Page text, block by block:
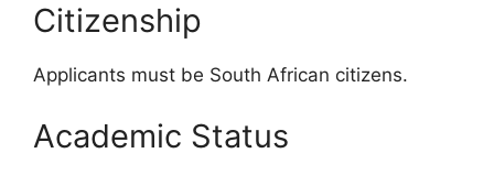
Citizenship
Applicants must be South African citizens.
Academic Status